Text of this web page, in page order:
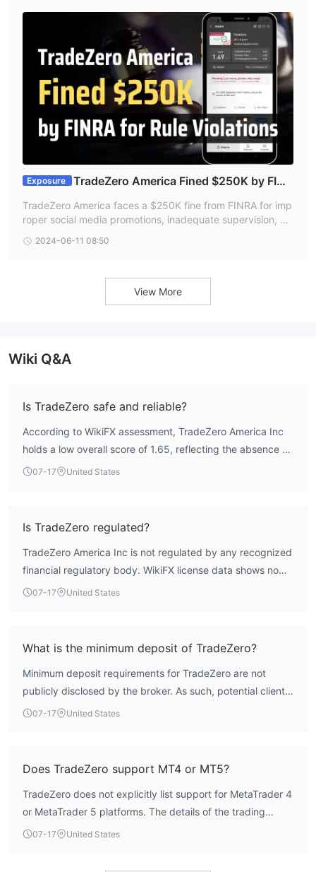
on before opening an account.
Exposure
TradeZero America Fined $250K by FINR
TradeZero America faces a $250K fine from FINRA for imp
roper social media promotions, inadequate supervision, an
2024-06-11 08:50
View More
Wiki Q&A
Is TradeZero safe and reliable?
According to WikiFX assessment, TradeZero America Inc
holds a low overall score of 1.65, reflecting the absence of
valid regulatory oversight. The broker is not regulated by
07-17 United States
Is TradeZero regulated?
TradeZero America Inc is not regulated by any recognized
financial regulatory body. WikiFX license data shows no
valid forex licenses. The broker operates outside the
07-17 United States
What is the minimum deposit of TradeZero?
Minimum deposit requirements for TradeZero are not
publicly disclosed by the broker. As such, potential clients
would need to contact the broker directly for this
07-17 United States
Does TradeZero support MT4 or MT5?
TradeZero does not explicitly list support for MetaTrader 4
or MetaTrader 5 platforms. The details of the trading
platform(s) offered are not publicly available.
07-17 United States